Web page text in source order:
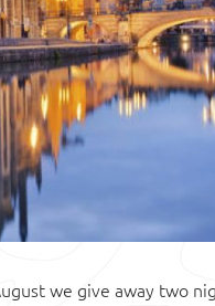
we give away two